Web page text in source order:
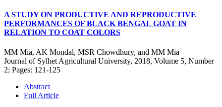
A STUDY ON PRODUCTIVE AND REPRODUCTIVE
PERFORMANCES OF BLACK BENGAL GOAT IN
RELATION TO COAT COLORS
MM Mia, AK Mondal, MSR Chowdhury, and MM Mia
Journal of Sylhet Agricultural University, 2018, Volume 5, Number
2; Pages: 121-125
Abstract
Full Article